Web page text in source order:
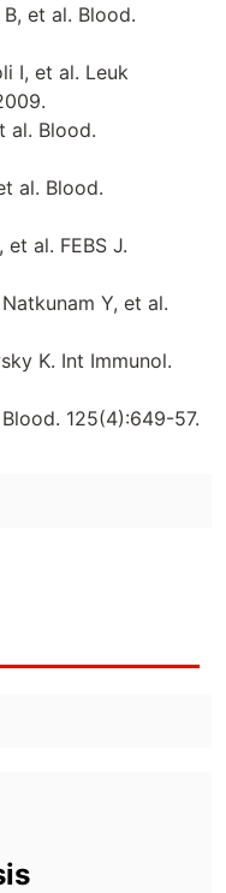
et al. Blood.
I, et al. Leuk
al. Blood.
al. Blood.
al. FEBS J.
Y, et al.
K. Int Immunol.
125(4):649-57.